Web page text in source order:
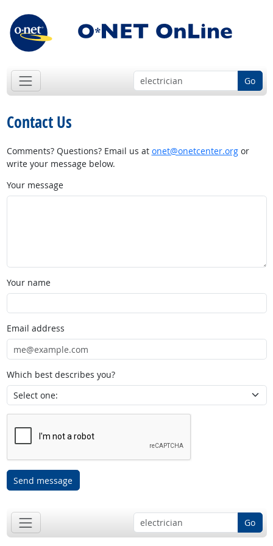
Go
Contact Us
Comments? Questions? Email us at onet@onetcenter.orgor
write your message below.
Your message
Your name
Email address
Which best describes you?
Send message
Go